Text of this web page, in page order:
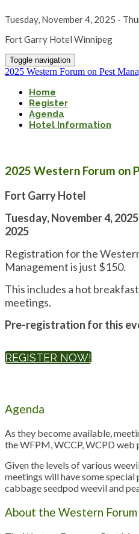
Tuesday, November 4, 2025 -
Fort Garry Hotel Winnipeg
Toggle navigation
2025 Western Forum on Pest
Home
Register
Agenda
Hotel Information
2025 Western Forum on
Fort Garry Hotel
Tuesday, November 4,
2025
Registration for the
Management is just $150.
This includes a hot
meetings.
Pre-registration for this
REGISTER NOW!
Agenda
As they become available,
the WFPM, WCCP, WCPD web
Given the levels of various
meetings will have some
cabbage seedpod weevil and
About the Western